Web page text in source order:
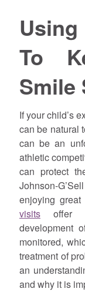
To
Smile
If your child’s
can be natural
can be an
athletic
can protect
Johnson-
enjoying
visitsoffer
development
monitored,
treatment of
an
and why it is